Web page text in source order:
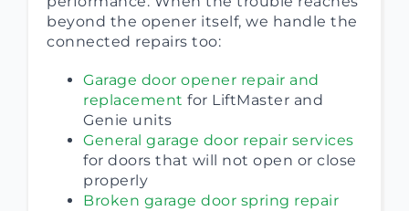
beyond the opener itself, we handle the
connected repairs too:
Garage door opener repair and
replacement for LiftMaster and
Genie units
General garage door repair services
for doors that will not open or close
properly
Broken garage door spring repair